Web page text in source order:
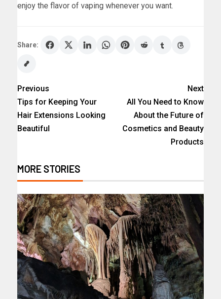
enjoy the flavor of vaping whenever you want.
Share:
Previous
Tips for Keeping Your
Hair Extensions Looking
Beautiful
Next
All You Need to Know
About the Future of
Cosmetics and Beauty
Products
MORE STORIES